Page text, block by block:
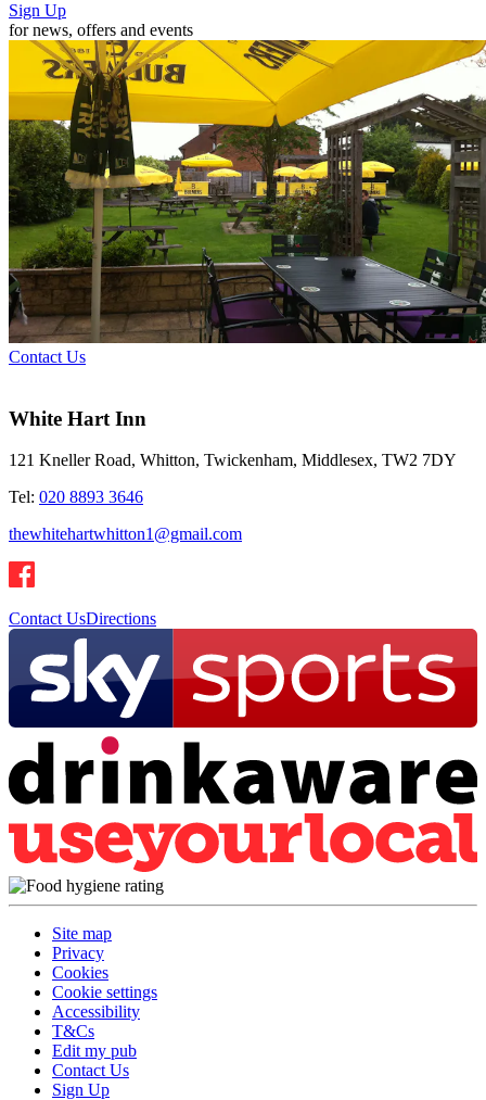
Sign Up
for news, offers and events
Contact Us
White Hart Inn
121 Kneller Road, Whitton, Twickenham, Middlesex, TW2 7DY
Tel: 020 8893 3646
thewhitehartwhitton1@gmail.com
Contact UsDirections
Site map
Privacy
Cookies
Cookie settings
Accessibility
T&Cs
Edit my pub
Contact Us
Sign Up